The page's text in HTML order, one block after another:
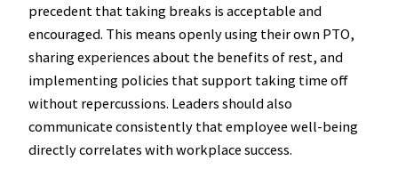
precedent that taking breaks is acceptable and
encouraged. This means openly using their own PTO,
sharing experiences about the benefits of rest, and
implementing policies that support taking time off
without repercussions. Leaders should also
communicate consistently that employee well-being
directly correlates with workplace success.